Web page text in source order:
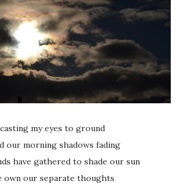
casting my eyes to ground
our morning shadows fading
have gathered to shade our sun
own our separate thoughts